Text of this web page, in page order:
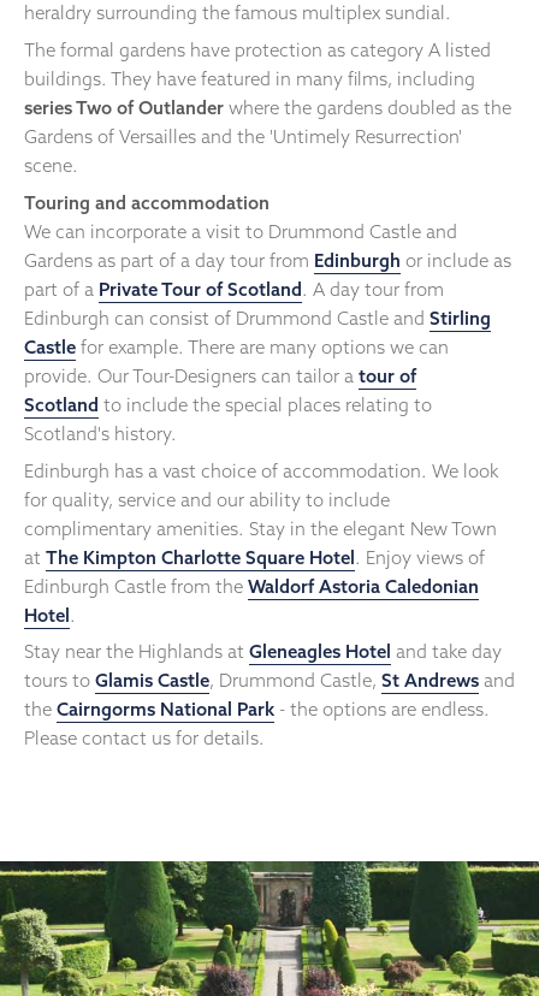
heraldry surrounding the famous multiplex sundial.
The formal gardens have protection as category A listed
buildings. They have featured in many films, including
series Two of Outlander where the gardens doubled as the
Gardens of Versailles and the 'Untimely Resurrection'
scene.
Touring and accommodation
We can incorporate a visit to Drummond Castle and
Gardens as part of a day tour from Edinburgh or include as
part of a Private Tour of Scotland. A day tour from
Edinburgh can consist of Drummond Castle and Stirling
Castle for example. There are many options we can
provide. Our Tour-Designers can tailor a tour of
Scotland to include the special places relating to
Scotland's history.
Edinburgh has a vast choice of accommodation. We look
for quality, service and our ability to include
complimentary amenities. Stay in the elegant New Town
at The Kimpton Charlotte Square Hotel. Enjoy views of
Edinburgh Castle from the Waldorf Astoria Caledonian
Hotel.
Stay near the Highlands at Gleneagles Hotel and take day
tours to Glamis Castle, Drummond Castle, St Andrews and
the Cairngorms National Park - the options are endless.
Please contact us for details.